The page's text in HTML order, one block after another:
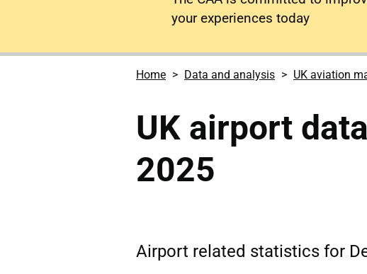
your experiences today
Home Data and analysis UK aviation
UK airport
2025
Airport related statistics for